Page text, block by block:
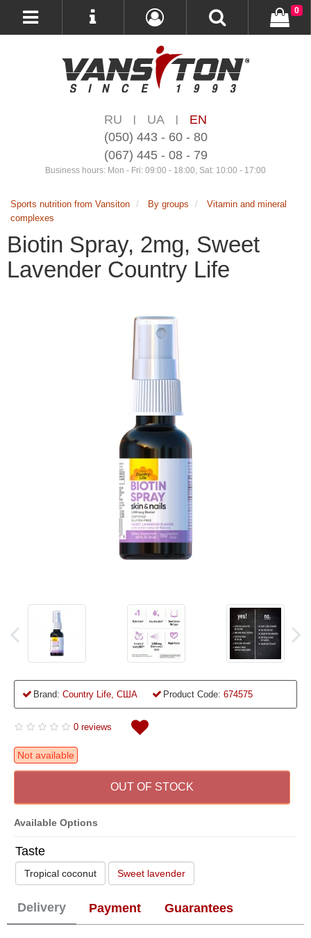
RU | UA |
EN
(050) 443 - 60 - 80
(067) 445 - 08 - 79
Business hours: Mon - Fri: 09:00 - 18:00, Sat: 10:00 - 17:00
0
Sports nutrition from Vansiton By groups
Vitamin and mineral
complexes
Biotin Spray, 2mg, Sweet
Lavender Country Life
Brand: Country Life, США Product Code: 674575
0 reviews
Not available
OUT OF STOCK
Available Options
Taste
Tropical coconut Sweet lavender
Delivery Payment Guarantees